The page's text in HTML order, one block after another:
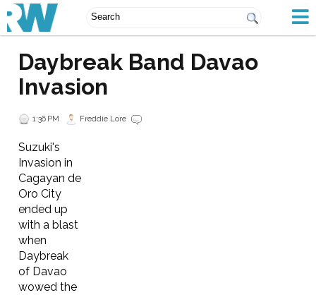
Daybreak Band Davao
Invasion
1:36 PM Freddie Lore
Suzuki's
Invasion in
Cagayan de
Oro City
ended up
with a blast
when
Daybreak
of Davao
wowed the